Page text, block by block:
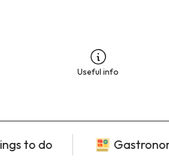
Useful info
to do